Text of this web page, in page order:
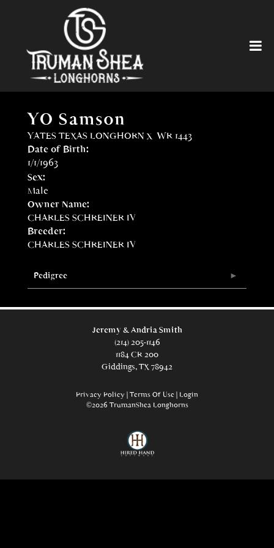
YO Samson
YATES TEXAS LONGHORN x WR 1443
Date of Birth:
1/1/1963
Sex:
Male
Owner Name:
CHARLES SCHREINER IV
Breeder:
CHARLES SCHREINER IV
Pedigree
Jeremy & Andria Smith
(214) 205-1146
1184 CR 200
Giddings, TX 78942
Privacy Policy Terms Of Use
Login
©2026 TrumanShea Longhorns